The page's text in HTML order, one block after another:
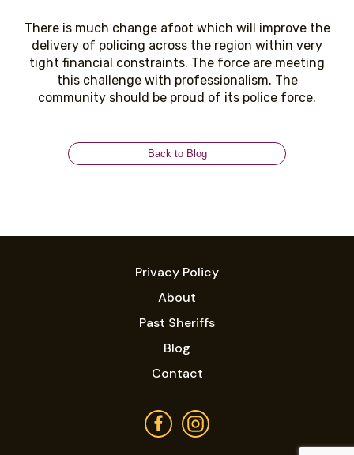
There is much change afoot which will improve the
delivery of policing across the region within very
tight financial constraints. The force are meeting
this challenge with professionalism. The
community should be proud of its police force.
Back to Blog
Privacy Policy
About
Past Sheriffs
Blog
Contact